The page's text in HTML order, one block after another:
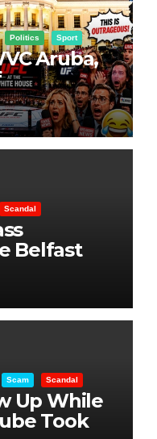
Politics Sport
Aruba,
Scandal
Belfast
Scam Scandal
Up While
Took